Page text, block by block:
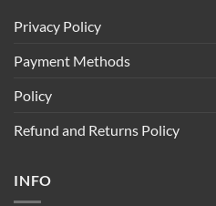
Privacy Policy
Payment Methods
Policy
Refund and Returns Policy
INFO